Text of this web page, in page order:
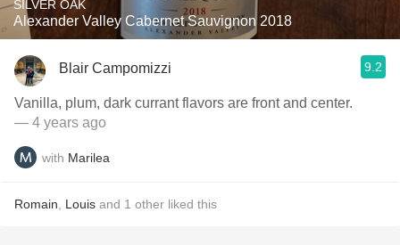
SILVER OAK
Alexander Valley Cabernet Sauvignon 2018
Blair Campomizzi 9.2
Vanilla, plum, dark currant flavors are front and center.
— 4 years ago
with Marilea
Romain Louis and 1 other liked this